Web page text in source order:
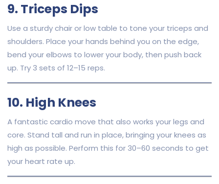
9. Triceps Dips
Use a sturdy chair or low table to tone your triceps and
shoulders. Place your hands behind you on the edge,
bend your elbows to lower your body, then push back
up. Try 3 sets of 12–15 reps.
10. High Knees
A fantastic cardio move that also works your legs and
core. Stand tall and run in place, bringing your knees as
high as possible. Perform this for 30–60 seconds to get
your heart rate up.